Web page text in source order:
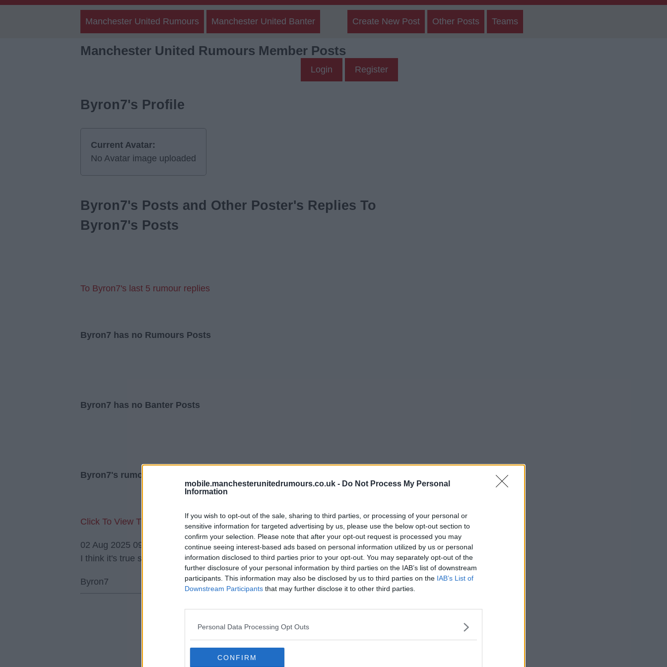
mobile.manchesterunitedrumours.co.uk - Do Not Process My Personal
Information
If you wish to opt-out of the sale, sharing to third parties, or processing of your personal or
sensitive information for targeted advertising by us, please use the below opt-out section to
confirm your selection. Please note that after your opt-out request is processed you may
continue seeing interest-based ads based on personal information utilized by us or personal
information disclosed to third parties prior to your opt-out. You may separately opt-out of the
further disclosure of your personal information by third parties on the IAB’s list of downstream
participants. This information may also be disclosed by us to third parties on the IAB’s List of
Downstream Participants that may further disclose it to other third parties.
Personal Data Processing Opt Outs
CONFIRM
Manchester United Rumours Manchester United Banter Create New Post Other Posts Teams
Manchester United Rumours Member Posts
Login Register
Byron7's Profile
Current Avatar:
No Avatar image uploaded
Byron7's Posts and Other Poster's Replies To
Byron7's Posts
To Byron7's last 5 rumour replies
Byron7 has no Rumours Posts
Byron7 has no Banter Posts
Byron7's rumour replies
Click To View This Thread
02 Aug 2025 09:15:41
I think it's true so Liverpool have more chance of getting isak bloody klopp.
Byron7